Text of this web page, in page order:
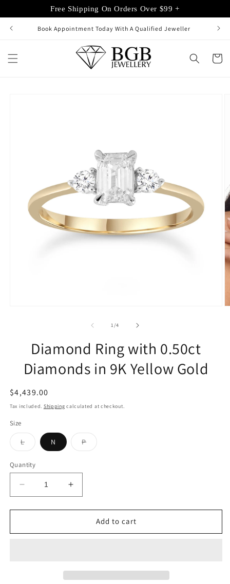
Free Shipping On Orders Over $99 +
content
Book Appointment Today With A Qualified Jeweller
Cart
1/of
4
Diamond Ring with 0.50ct
Diamonds in 9K Yellow Gold
Regular
price
$4,439.00
Tax included. Shipping calculated at checkout.
Size
LVariant
sold
or
unavailable
N PVariant
sold
Quantity
Decrease
quantity
for
Ring
Increase
quantity
for
Diamond
Ring
Add to cart